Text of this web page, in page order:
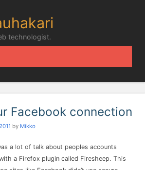
technologist.
Facebook connection
by Mikko
a lot of talk about peoples accounts
a Firefox plugin called Firesheep. This